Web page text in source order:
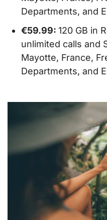
Departments, and
€59.99: 120 GB in
unlimited calls and
Mayotte, France,
Departments, and